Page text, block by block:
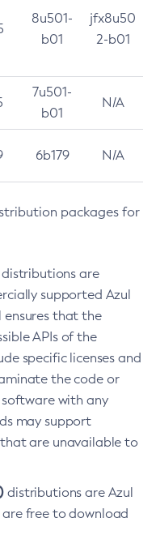
8u501-
b01
jfx8u50
2-b01
7u501-
b01
N/A
6b179 N/A
packages for
distributions are
supported Azul
ensures that the
APIs of the
specific licenses and
the code or
with any
may support
are unavailable to
distributions are Azul
free to download